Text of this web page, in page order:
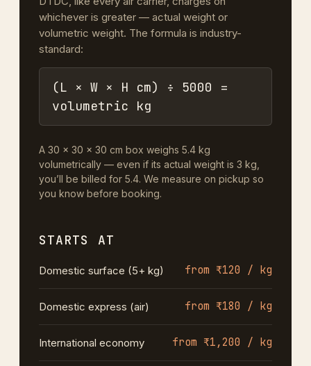
whichever is greater — actual weight or
volumetric weight. The formula is industry-
standard:
(L × W × H cm) ÷ 5000 =
volumetric kg
A 30 × 30 × 30 cm box weighs 5.4 kg
volumetrically — even if its actual weight is 3 kg,
you’ll be billed for 5.4. We measure on pickup so
you know before booking.
STARTS AT
Domestic surface (5+ kg) from ₹120 / kg
Domestic express (air) from ₹180 / kg
International economy from ₹1,200 / kg